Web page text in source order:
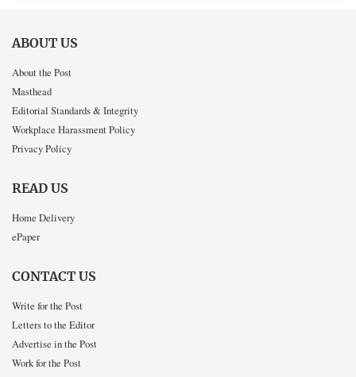
ABOUT US
About the Post
Masthead
Editorial Standards & Integrity
Workplace Harassment Policy
Privacy Policy
READ US
Home Delivery
ePaper
CONTACT US
Write for the Post
Letters to the Editor
Advertise in the Post
Work for the Post